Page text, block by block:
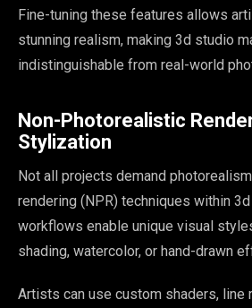
Fine-tuning these features allows
stunning realism, making 3d studio
indistinguishable from real-world
Non-Photorealistic
Stylization
Not all projects demand
rendering (NPR) techniques within
workflows enable unique visual
shading, watercolor, or hand-drawn
Artists can use custom shaders, line